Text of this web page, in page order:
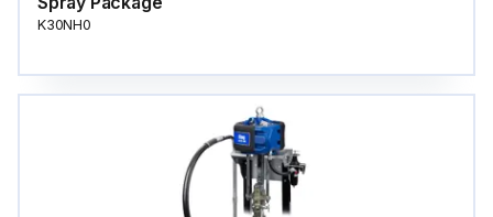
K30NH0